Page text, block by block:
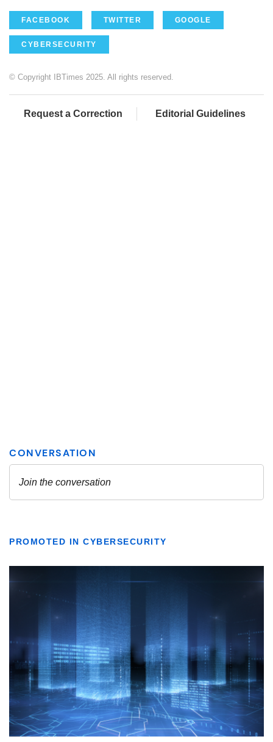
FACEBOOK TWITTER GOOGLE
CYBERSECURITY
© Copyright IBTimes 2025. All rights reserved.
Request a Correction Editorial Guidelines
PROMOTED IN CYBERSECURITY